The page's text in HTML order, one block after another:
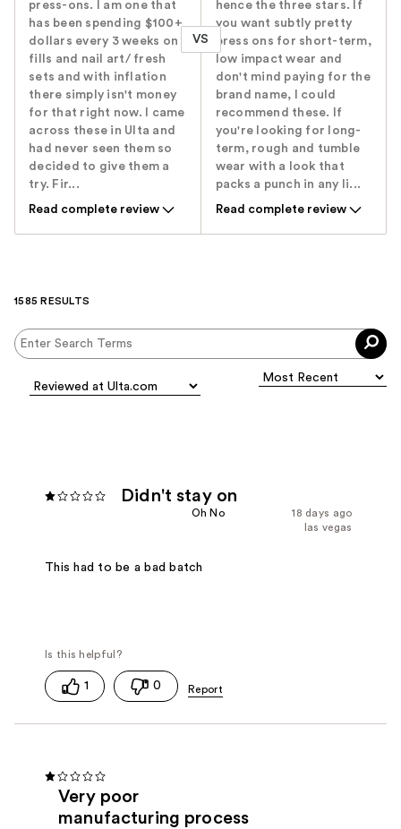
press-ons. I am one that
has been spending $100+
dollars every 3 weeks on
fills and nail art/ fresh
sets and with inflation
there simply isn't money
for that right now. I came
across these in Ulta and
had never seen them so
decided to give them a
try. Fir...
Read complete review
VS
hence the three stars. If
you want subtly pretty
press ons for short-term,
low impact wear and
don't mind paying for the
brand name, I could
recommend these. If
you're looking for long-
term, rough and tumble
wear with a look that
packs a punch in any li...
Read complete review
1585 RESULTS
Didn't stay on
18 days ago
Oh No
las vegas
This had to be a bad batch
1 0
Very poor
manufacturing process